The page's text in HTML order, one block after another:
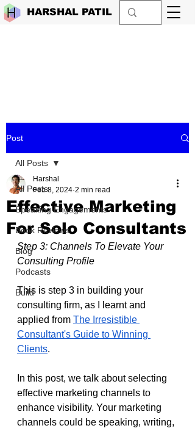
HARSHAL PATIL
Post
All Posts
Speaking Engagements
Book Reviews
Blog
Podcasts
Build
All Posts
Effective Marketing
For Solo Consultants
Harshal
Feb 8, 2024 2 min read
Step 3: Channels To Elevate Your
Consulting Profile
This is step 3 in building your
consulting firm, as I learnt and
applied from The Irresistible
Consultant's Guide to Winning
Clients.
In this post, we talk about selecting
effective marketing channels to
enhance visibility. Your marketing
channels could be speaking, writing,